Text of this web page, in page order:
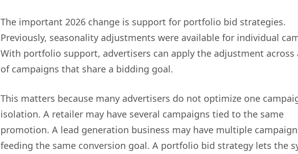
The important 2026 change is support for portfolio bid strategies.
Previously, seasonality adjustments were available for individual
With portfolio support, advertisers can apply the adjustment across
of campaigns that share a bidding goal.
This matters because many advertisers do not optimize one
isolation. A retailer may have several campaigns tied to the same
promotion. A lead generation business may have multiple
feeding the same conversion goal. A portfolio bid strategy lets the